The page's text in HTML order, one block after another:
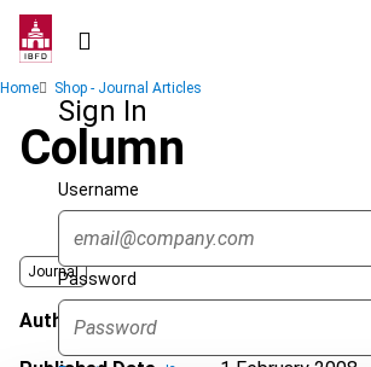
Skip
contentSign In
Username
Password
Breadcrumb
Home Shop - Journal Articles
Column
Journal
Author